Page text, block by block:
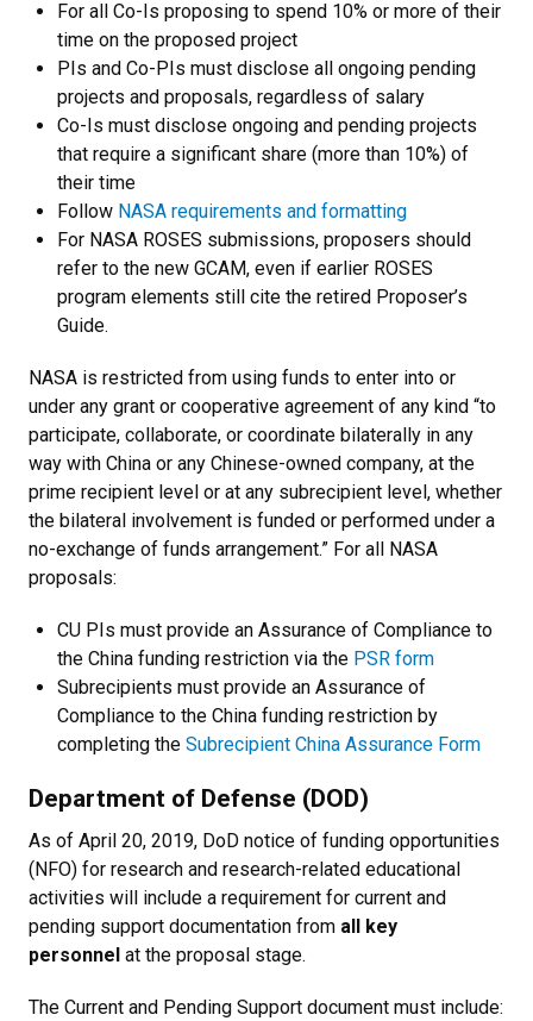
For all Co-Is proposing to spend 10% or more of their
time on the proposed project
PIs and Co-PIs must disclose all ongoing pending
projects and proposals, regardless of salary
Co-Is must disclose ongoing and pending projects
that require a significant share (more than 10%) of
their time
Follow NASA requirements and formatting
For NASA ROSES submissions, proposers should
refer to the new GCAM, even if earlier ROSES
program elements still cite the retired Proposer’s
Guide.
NASA is restricted from using funds to enter into or
under any grant or cooperative agreement of any kind “to
participate, collaborate, or coordinate bilaterally in any
way with China or any Chinese-owned company, at the
prime recipient level or at any subrecipient level, whether
the bilateral involvement is funded or performed under a
no-exchange of funds arrangement.” For all NASA
proposals:
CU PIs must provide an Assurance of Compliance to
the China funding restriction via the PSR form
Subrecipients must provide an Assurance of
Compliance to the China funding restriction by
completing the Subrecipient China Assurance Form
Department of Defense (DOD)
As of April 20, 2019, DoD notice of funding opportunities
(NFO) for research and research-related educational
activities will include a requirement for current and
pending support documentation from all key
personnel at the proposal stage.
The Current and Pending Support document must include: